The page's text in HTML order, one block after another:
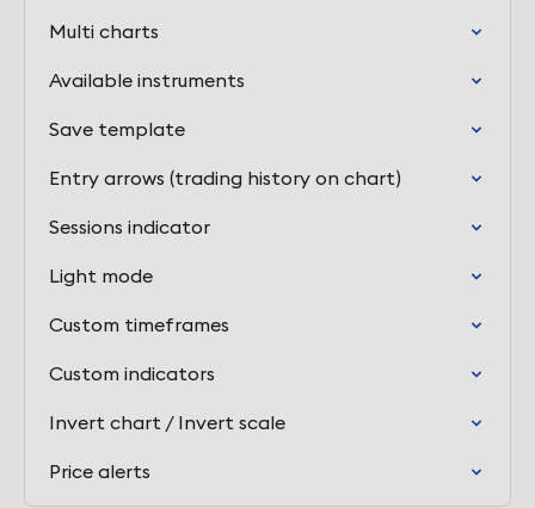
Multi charts
Available instruments
Save template
Entry arrows (trading history on chart)
Sessions indicator
Light mode
Custom timeframes
Custom indicators
Invert chart / Invert scale
Price alerts